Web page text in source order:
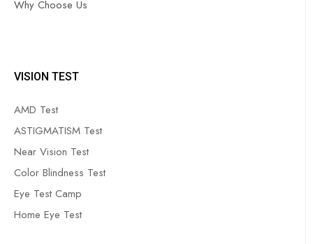
Why Choose Us
VISION TEST
AMD Test
ASTIGMATISM Test
Near Vision Test
Color Blindness Test
Eye Test Camp
Home Eye Test